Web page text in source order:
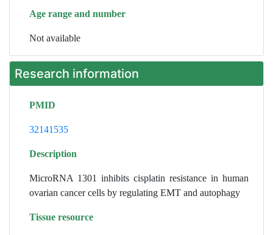
Age range and number
Not available
Research information
PMID
32141535
Description
MicroRNA 1301 inhibits cisplatin resistance in human
ovarian cancer cells by regulating EMT and autophagy
Tissue resource